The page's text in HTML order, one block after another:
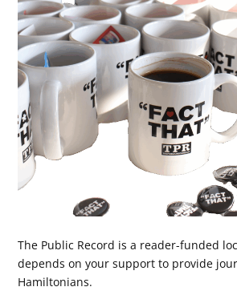
The Public Record is a reader-funded
depends on your support to provide
Hamiltonians.